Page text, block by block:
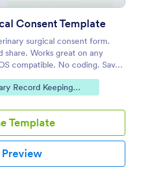
Consent Template
surgical consent form.
share. Works great on any
compatible. No coding. Save
Record Keeping
Template
Preview